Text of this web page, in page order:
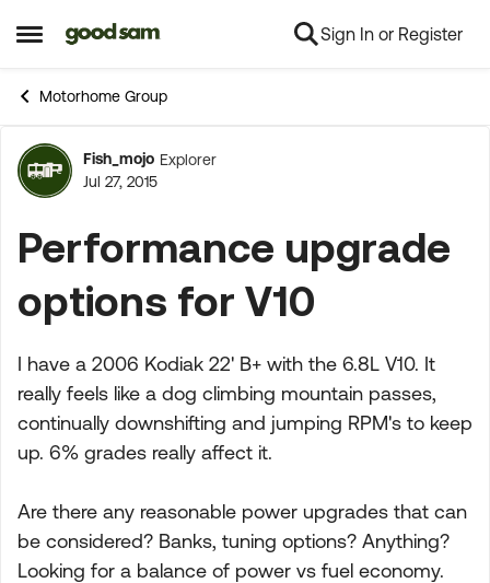
Open Side Menu
Skip to content Sign In or Register
Motorhome Group
Forum Discussion
Fish_mojo Explorer
Jul 27, 2015
Performance upgrade
options for V10
I have a 2006 Kodiak 22' B+ with the 6.8L V10. It
really feels like a dog climbing mountain passes,
continually downshifting and jumping RPM's to keep
up. 6% grades really affect it.
Are there any reasonable power upgrades that can
be considered? Banks, tuning options? Anything?
Looking for a balance of power vs fuel economy.